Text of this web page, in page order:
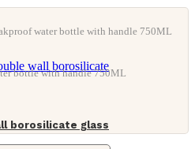
borosilicate glass
bottle with handle 750ML